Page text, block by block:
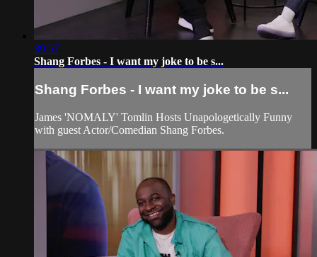
39:57
Shang Forbes - I want my joke to be s...
Shang Forbes - I want my joke to be s...
James 'NOMALY' Tomlin Hosts Unapologetically Funny
with guest Actor/Comedian Shang Forbes.